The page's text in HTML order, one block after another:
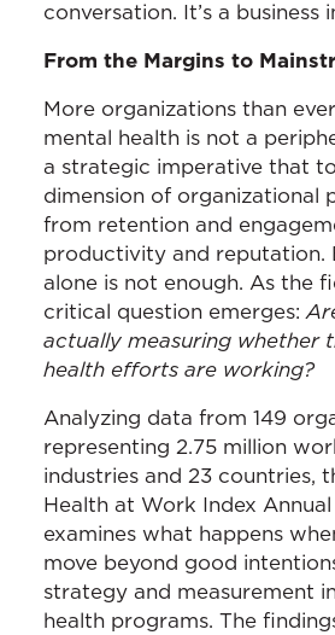
conversation. It’s a business
From the Margins to
More organizations than
mental health is not a
a strategic imperative that
dimension of organizational
from retention and
productivity and reputation.
alone is not enough. As the
critical question emerges:
actually measuring whether
health efforts are working?
Analyzing data from 149
representing 2.75 million
industries and 23 countries,
Health at Work Index
examines what happens
move beyond good
strategy and measurement
health programs. The